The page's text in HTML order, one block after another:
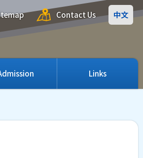
Contact Us 中文
Links